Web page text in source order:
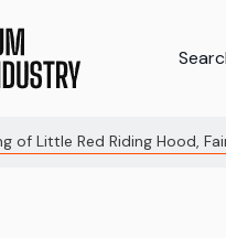
of Little Red Riding Hood,